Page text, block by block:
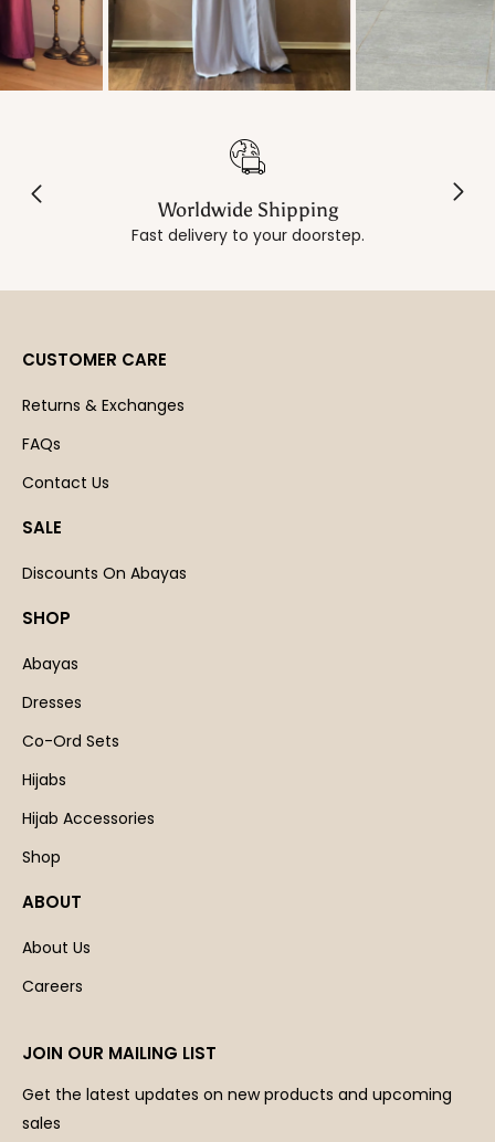
Worldwide Shipping
Fast delivery to your doorstep.
CUSTOMER CARE
Returns & Exchanges
FAQs
Contact Us
SALE
Discounts On Abayas
SHOP
Abayas
Dresses
Co-Ord Sets
Hijabs
Hijab Accessories
Shop
ABOUT
About Us
Careers
JOIN OUR MAILING LIST
Get the latest updates on new products and upcoming
sales